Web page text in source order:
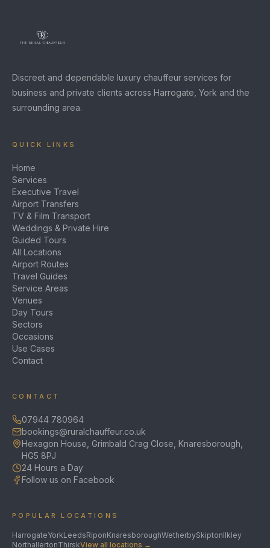
Discreet and dependable luxury chauffeur services for
business and private clients across Harrogate, York and the
surrounding area.
QUICK LINKS
Home
Services
Executive Travel
Airport Transfers
TV & Film Transport
Weddings & Private Hire
Guided Tours
All Locations
Airport Routes
Travel Guides
Service Areas
Venues
Day Tours
Sectors
Occasions
Use Cases
Contact
CONTACT
07944 780964
bookings@ruralchauffeur.co.uk
Hexagon House, Grimbald Crag Close, Knaresborough,
HG5 8PJ
24 Hours a Day
Follow us on Facebook
POPULAR LOCATIONS
HarrogateYorkLeedsRiponKnaresboroughWetherbySkiptonIlkley
NorthallertonThirskView all locations →